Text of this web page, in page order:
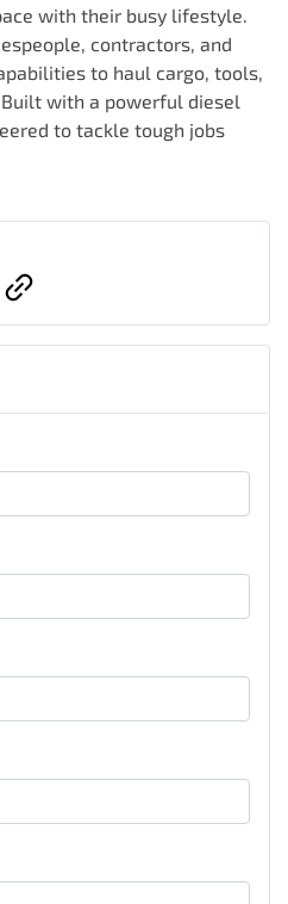
with their busy lifestyle.
contractors, and
to haul cargo, tools,
with a powerful diesel
to tackle tough jobs